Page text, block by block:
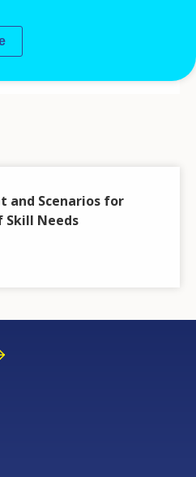
and matching - Cedefop-
and Scenarios for
Needs